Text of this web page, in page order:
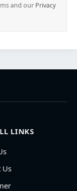
and our Privacy
LINKS
Us